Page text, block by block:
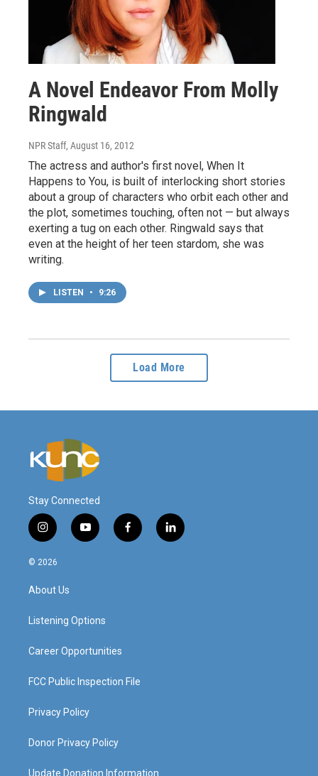
A Novel Endeavor From Molly
Ringwald
NPR Staff, August 16, 2012
The actress and author's first novel, When It
Happens to You, is built of interlocking short stories
about a group of characters who orbit each other and
the plot, sometimes touching, often not — but always
exerting a tug on each other. Ringwald says that
even at the height of her teen stardom, she was
writing.
LISTEN • 9:26
Load More
Stay Connected
i
n
s
g
a
y
o
f
a
l
i
© 2026
About Us
Listening Options
Career Opportunities
FCC Public Inspection File
Privacy Policy
Donor Privacy Policy
Update Donation Information